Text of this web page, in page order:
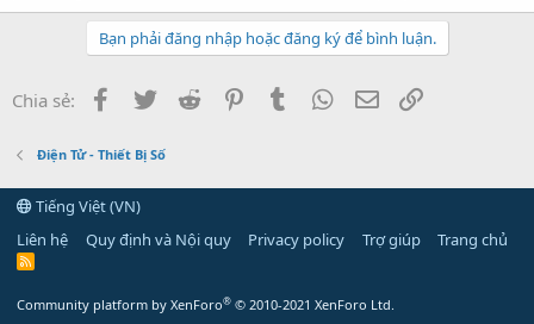
Bạn phải đăng nhập hoặc đăng ký để bình luận.
Chia sẻ: Facebook
Twitter Reddit PinterestTumblr WhatsApp
Email
Điện Tử - Thiết Bị Số
Tiếng Việt (VN)
Liên hệ
Quy định và Nội quy Privacy policy Trợ giúp Trang chủ
R
Community platform by XenForo® © 2010-2021 XenForo Ltd.